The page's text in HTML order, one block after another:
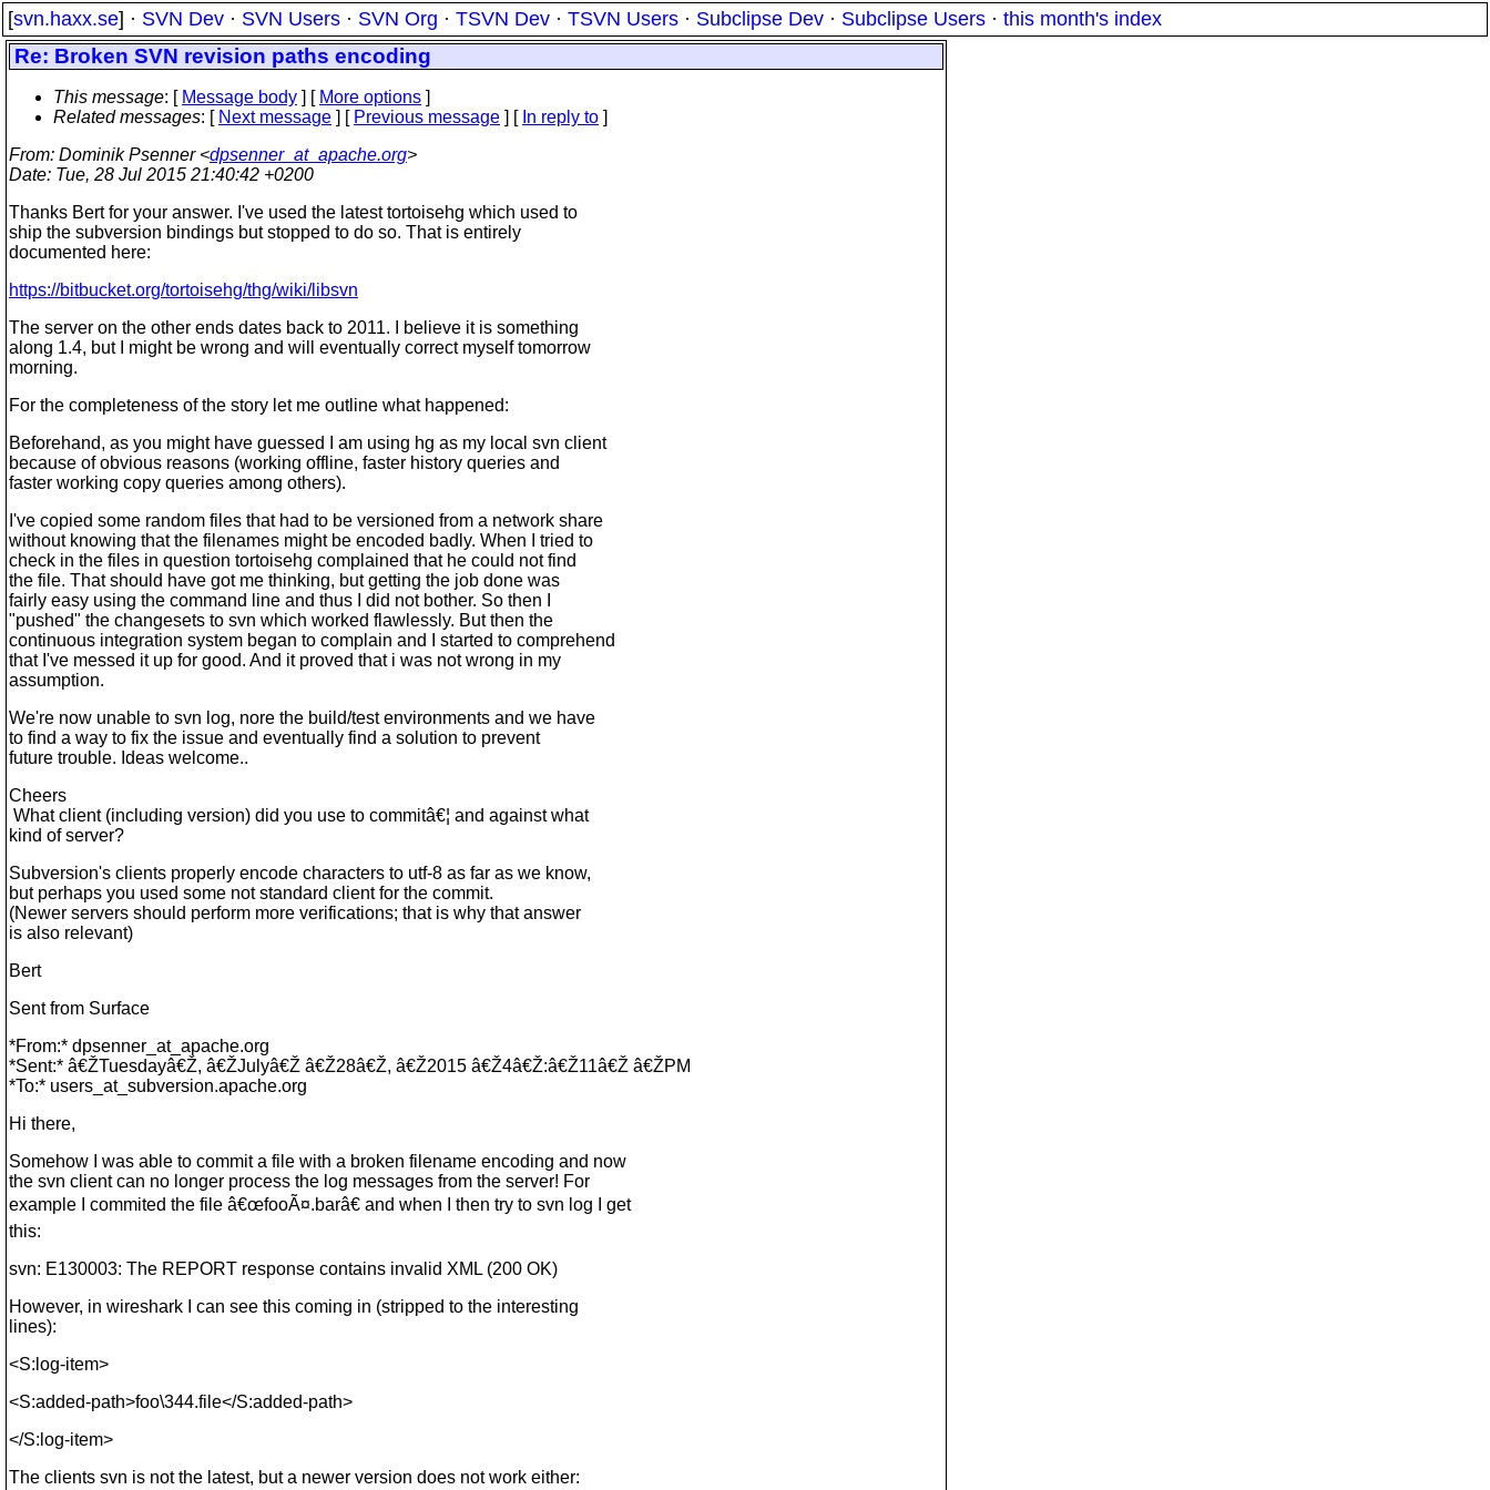
[svn.haxx.se] · SVN Dev · SVN Users · SVN Org · TSVN Dev · TSVN Users · Subclipse Dev · Subclipse Users · this month's index
Re: Broken SVN revision paths encoding
This message: [ Message body ] [ More options ]
Related messages: [ Next message ] [ Previous message ] [ In reply to ]
From: Dominik Psenner <dpsenner_at_apache.org>
Date: Tue, 28 Jul 2015 21:40:42 +0200
Thanks Bert for your answer. I've used the latest tortoisehg which used to
ship the subversion bindings but stopped to do so. That is entirely
documented here:
https://bitbucket.org/tortoisehg/thg/wiki/libsvn
The server on the other ends dates back to 2011. I believe it is something
along 1.4, but I might be wrong and will eventually correct myself tomorrow
morning.
For the completeness of the story let me outline what happened:
Beforehand, as you might have guessed I am using hg as my local svn client
because of obvious reasons (working offline, faster history queries and
faster working copy queries among others).
I've copied some random files that had to be versioned from a network share
without knowing that the filenames might be encoded badly. When I tried to
check in the files in question tortoisehg complained that he could not find
the file. That should have got me thinking, but getting the job done was
fairly easy using the command line and thus I did not bother. So then I
"pushed" the changesets to svn which worked flawlessly. But then the
continuous integration system began to complain and I started to comprehend
that I've messed it up for good. And it proved that i was not wrong in my
assumption.
We're now unable to svn log, nore the build/test environments and we have
to find a way to fix the issue and eventually find a solution to prevent
future trouble. Ideas welcome..
Cheers
What client (including version) did you use to commitâ€¦ and against what
kind of server?
Subversion's clients properly encode characters to utf-8 as far as we know,
but perhaps you used some not standard client for the commit.
(Newer servers should perform more verifications; that is why that answer
is also relevant)
Bert
Sent from Surface
*From:* dpsenner_at_apache.org
*Sent:* â€ŽTuesdayâ€Ž, â€ŽJulyâ€Ž â€Ž28â€Ž, â€Ž2015 â€Ž4â€Ž:â€Ž11â€Ž â€ŽPM
*To:* users_at_subversion.apache.org
Hi there,
Somehow I was able to commit a file with a broken filename encoding and now
the svn client can no longer process the log messages from the server! For
example I commited the file â€œfooÃ¤.barâ€ and when I then try to svn log I get
this:
svn: E130003: The REPORT response contains invalid XML (200 OK)
However, in wireshark I can see this coming in (stripped to the interesting
lines):
<S:log-item>
<S:added-path>foo\344.file</S:added-path>
</S:log-item>
The clients svn is not the latest, but a newer version does not work either: